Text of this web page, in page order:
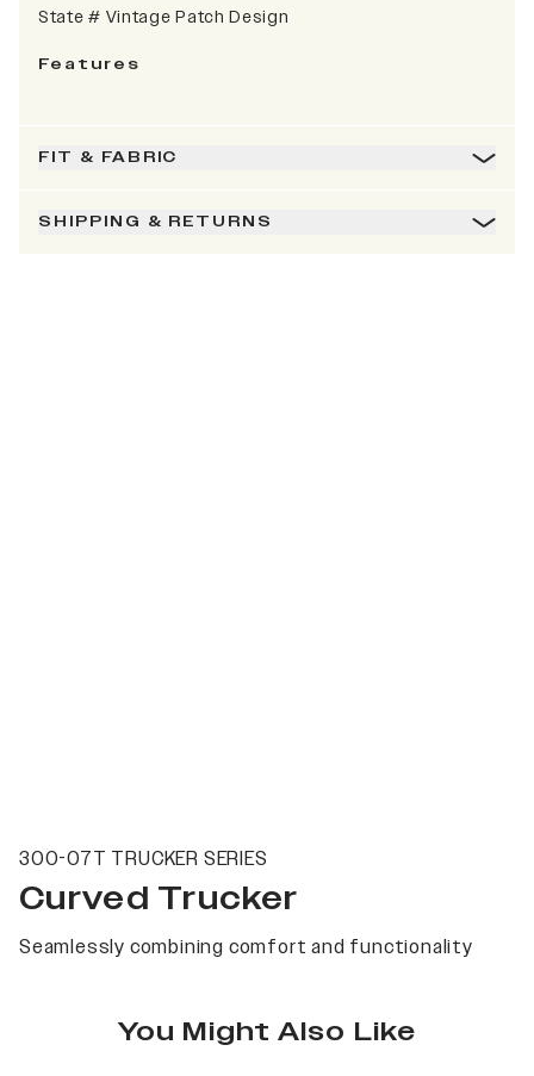
State # Vintage Patch Design
Features
FIT & FABRIC
SHIPPING & RETURNS
300-07T TRUCKER SERIES
Curved Trucker
Seamlessly combining comfort and functionality
You Might Also Like